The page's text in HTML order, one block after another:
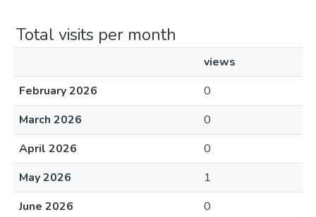
Total visits per month
views
February 2026
0
March 2026
0
April 2026
0
May 2026
1
June 2026
0